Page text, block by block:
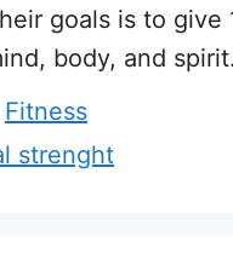
goals is to give
body, and spirit.
Fitness
strenght